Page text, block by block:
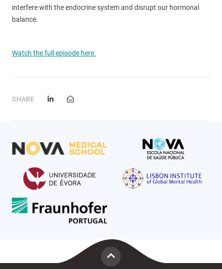
interfere with the endocrine system and disrupt our hormonal
balance.
Watch the full episode here.
SHARE